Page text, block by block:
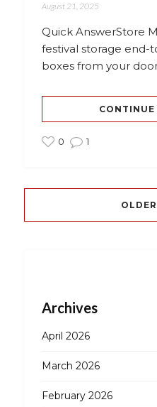
August 21, 2025
Quick AnswerStore
festival storage end-
boxes from your
CONTINUE
0 1
Archives
April 2026
March 2026
February 2026